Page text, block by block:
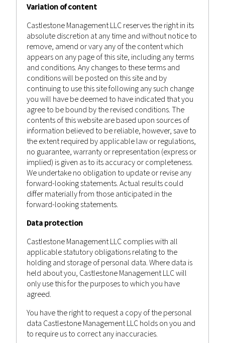
September 10, 2022
WEEKLY MARKET RECAP 10TH
SEPTEMBER 2022
Posted byCastlestone Management
Bulletin,News
Variation of content
Castlestone Management LLC reserves the right in its
absolute discretion at any time and without notice to
remove, amend or vary any of the content which
appears on any page of this site, including any terms
and conditions. Any changes to these terms and
conditions will be posted on this site and by
continuing to use this site following any such change
you will have be deemed to have indicated that you
agree to be bound by the revised conditions. The
contents of this website are based upon sources of
information believed to be reliable, however, save to
the extent required by applicable law or regulations,
no guarantee, warranty or representation (express or
implied) is given as to its accuracy or completeness.
We undertake no obligation to update or revise any
forward-looking statements. Actual results could
differ materially from those anticipated in the
forward-looking statements.
Data protection
Castlestone Management LLC complies with all
applicable statutory obligations relating to the
holding and storage of personal data. Where data is
held about you, Castlestone Management LLC will
only use this for the purposes to which you have
agreed.
You have the right to request a copy of the personal
data Castlestone Management LLC holds on you and
to require us to correct any inaccuracies.